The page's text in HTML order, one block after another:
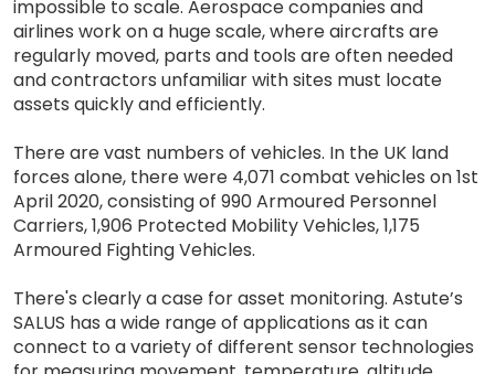
impossible to scale. Aerospace companies and
airlines work on a huge scale, where aircrafts are
regularly moved, parts and tools are often needed
and contractors unfamiliar with sites must locate
assets quickly and efficiently.
There are vast numbers of vehicles. In the UK land
forces alone, there were 4,071 combat vehicles on 1st
April 2020, consisting of 990 Armoured Personnel
Carriers, 1,906 Protected Mobility Vehicles, 1,175
Armoured Fighting Vehicles.
There's clearly a case for asset monitoring. Astute’s
SALUS has a wide range of applications as it can
connect to a variety of different sensor technologies